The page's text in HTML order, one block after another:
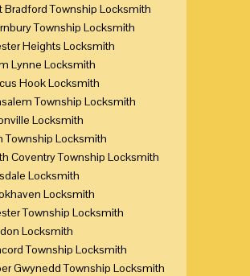
Bradford Township Locksmith
Township Locksmith
Heights Locksmith
Lynne Locksmith
Hook Locksmith
Township Locksmith
Locksmith
Township Locksmith
Coventry Township Locksmith
Locksmith
Locksmith
Township Locksmith
Locksmith
Township Locksmith
Gwynedd Township Locksmith